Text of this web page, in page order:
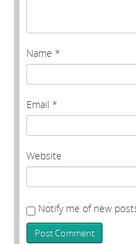
Name *
Email *
Website
Notify me of new